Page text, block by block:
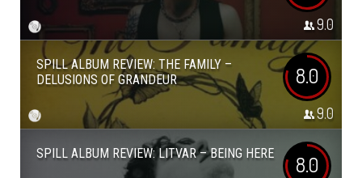
9.0
SPILL ALBUM REVIEW: THE FAMILY –
DELUSIONS OF GRANDEUR
8.0
9.0
SPILL ALBUM REVIEW: LITVAR – BEING HERE 8.0